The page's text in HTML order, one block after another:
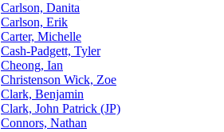
Carlson, Danita
Carlson, Erik
Carter, Michelle
Cash-Padgett, Tyler
Cheong, Ian
Christenson Wick, Zoe
Clark, Benjamin
Clark, John Patrick (JP)
Connors, Nathan